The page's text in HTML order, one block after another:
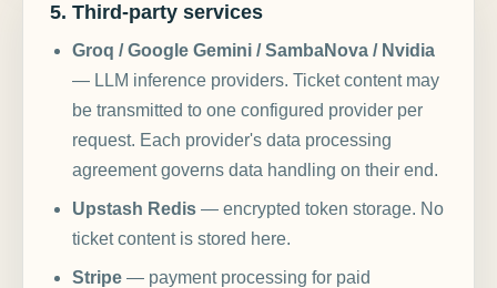
5. Third-party services
Groq / Google Gemini / SambaNova / Nvidia
— LLM inference providers. Ticket content may
be transmitted to one configured provider per
request. Each provider's data processing
agreement governs data handling on their end.
Upstash Redis — encrypted token storage. No
ticket content is stored here.
Stripe — payment processing for paid